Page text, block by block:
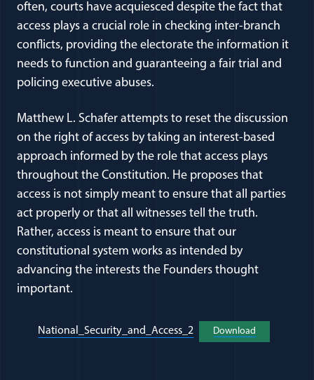
often, courts have acquiesced despite the fact that
access plays a crucial role in checking inter-branch
conflicts, providing the electorate the information it
needs to function and guaranteeing a fair trial and
policing executive abuses.
Matthew L. Schafer attempts to reset the discussion
on the right of access by taking an interest-based
approach informed by the role that access plays
throughout the Constitution. He proposes that
access is not simply meant to ensure that all parties
act properly or that all witnesses tell the truth.
Rather, access is meant to ensure that our
constitutional system works as intended by
advancing the interests the Founders thought
important.
National_Security_and_Access_2
(opens in a new window)
Download